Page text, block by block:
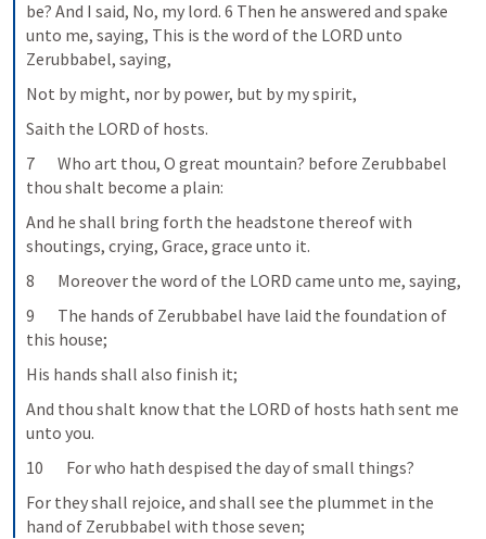
be? And I said, No, my lord. 6 Then he answered and spake
unto me, saying, This is the word of the LORD unto
Zerubbabel, saying,
Not by might, nor by power, but by my spirit,
Saith the LORD of hosts.
7       Who art thou, O great mountain? before Zerubbabel
thou shalt become a plain:
And he shall bring forth the headstone thereof with
shoutings, crying, Grace, grace unto it.
8       Moreover the word of the LORD came unto me, saying,
9       The hands of Zerubbabel have laid the foundation of
this house;
His hands shall also finish it;
And thou shalt know that the LORD of hosts hath sent me
unto you.
10       For who hath despised the day of small things?
For they shall rejoice, and shall see the plummet in the
hand of Zerubbabel with those seven;